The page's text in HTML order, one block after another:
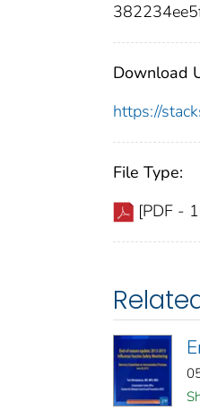
Download
https://
File Type:
[PDF -